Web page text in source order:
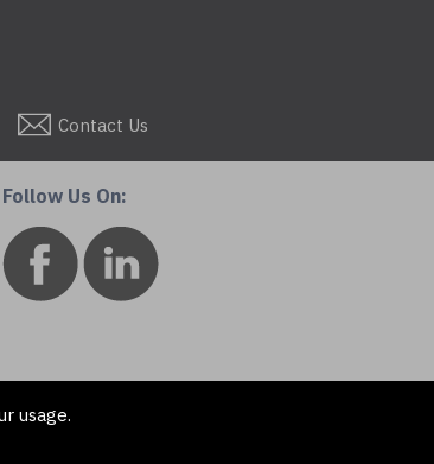
usage.
Contact Us
Follow Us On: